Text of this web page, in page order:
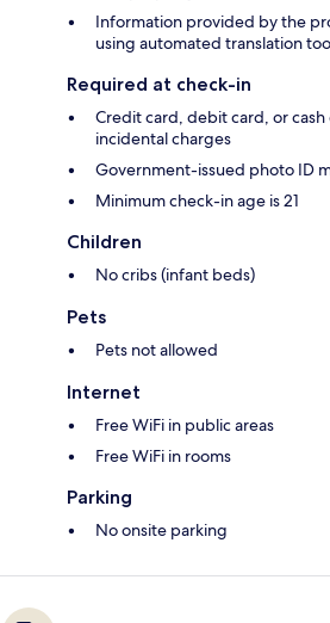
Information provided by the
using automated translation
Required at check-in
Credit card, debit card, or
incidental charges
Government-issued photo ID
Minimum check-in age is 21
Children
No cribs (infant beds)
Pets
Pets not allowed
Internet
Free WiFi in public areas
Free WiFi in rooms
Parking
No onsite parking